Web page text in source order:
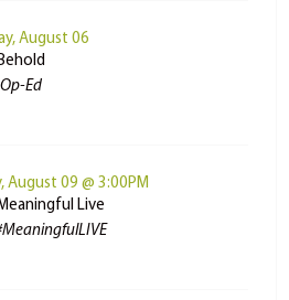
August 06
Op-Ed
August 09 @ 3:00PM
Live